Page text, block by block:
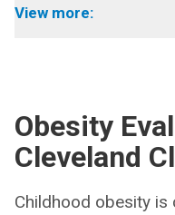
View more:
Obesity
Cleveland
Childhood obesity is